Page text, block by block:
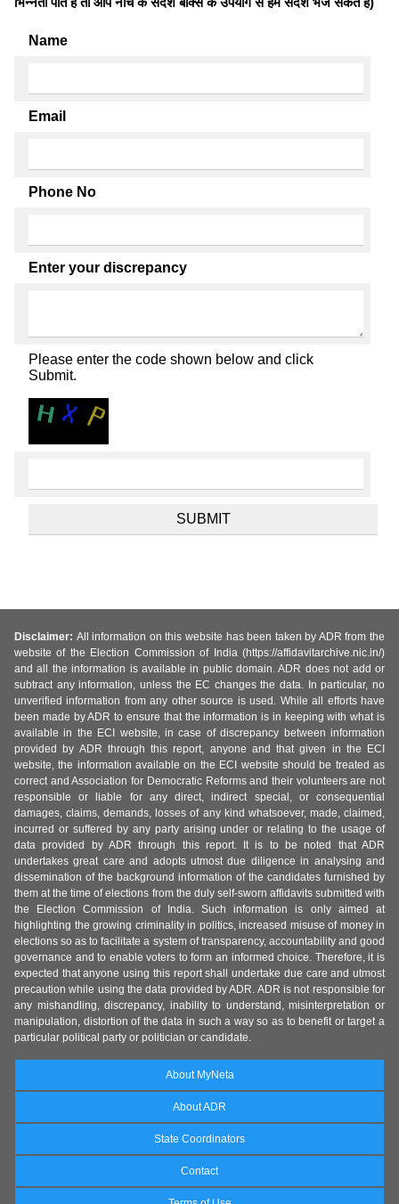
Name
Email
Phone No
Enter your discrepancy
Please enter the code shown below and click
Submit.
Disclaimer: All information on this website has been taken by ADR from the
website of the Election Commission of India (https://affidavitarchive.nic.in/)
and all the information is available in public domain. ADR does not add or
subtract any information, unless the EC changes the data. In particular, no
unverified information from any other source is used. While all efforts have
been made by ADR to ensure that the information is in keeping with what is
available in the ECI website, in case of discrepancy between information
provided by ADR through this report, anyone and that given in the ECI
website, the information available on the ECI website should be treated as
correct and Association for Democratic Reforms and their volunteers are not
responsible or liable for any direct, indirect special, or consequential
damages, claims, demands, losses of any kind whatsoever, made, claimed,
incurred or suffered by any party arising under or relating to the usage of
data provided by ADR through this report. It is to be noted that ADR
undertakes great care and adopts utmost due diligence in analysing and
dissemination of the background information of the candidates furnished by
them at the time of elections from the duly self-sworn affidavits submitted with
the Election Commission of India. Such information is only aimed at
highlighting the growing criminality in politics, increased misuse of money in
elections so as to facilitate a system of transparency, accountability and good
governance and to enable voters to form an informed choice. Therefore, it is
expected that anyone using this report shall undertake due care and utmost
precaution while using the data provided by ADR. ADR is not responsible for
any mishandling, discrepancy, inability to understand, misinterpretation or
manipulation, distortion of the data in such a way so as to benefit or target a
particular political party or politician or candidate.
About MyNeta
About ADR
State Coordinators
Contact